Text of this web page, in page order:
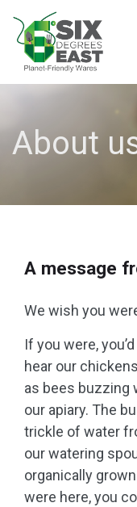
About
A message
We wish you
If you were,
hear our
as bees buzzing
our apiary. The
trickle of water
our watering
organically
were here, you